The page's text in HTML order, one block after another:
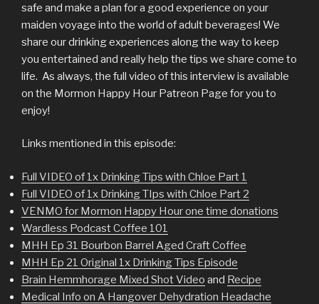
safe and make a plan for a good experience on your
maiden voyage into the world of adult beverages! We
share our drinking experiences along the way to keep
you entertained and really help the tips we share come to
life. As always, the full video of this interview is available
on the Mormon Happy Hour Patreon Page for you to
enjoy!
Links mentioned in this episode:
Full VIDEO of 1x Drinking Tips with Chloe Part 1
Full VIDEO of 1x Drinking TIps with Chloe Part 2
VENMO for Mormon Happy Hour one time donations
Wardless Podcast Coffee 101
MHH Ep 31 Bourbon Barrel Aged Craft Coffee
MHH Ep 21 Original 1x Drinking Tips Episode
Brain Hemmhorage Mixed Shot Video and Recipe
Medical Info on A Hangover Dehydration Headache